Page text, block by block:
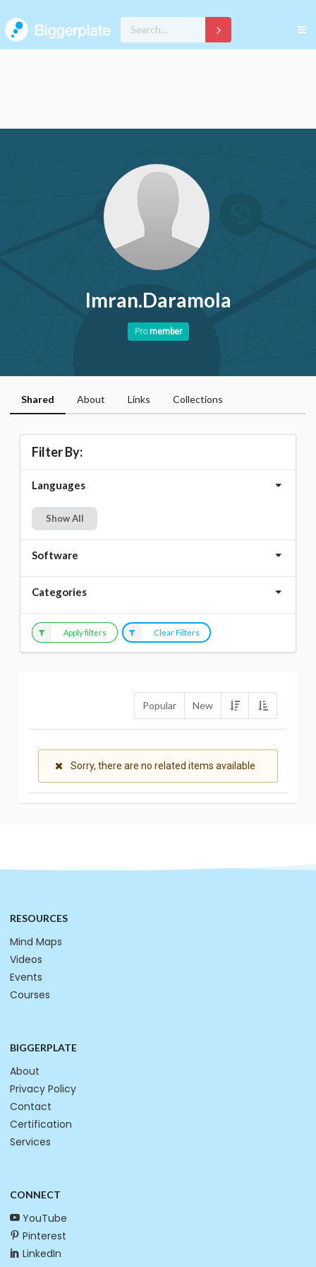
Imran.Daramola
Promember
Shared About Links Collections
Popular New
Sorry, there are no related items available
Filter By:
Languages
Show All
Software
Categories
Apply filters Clear Filters
RESOURCES
Mind Maps
Videos
Events
Courses
BIGGERPLATE
About
Privacy Policy
Contact
Certification
Services
CONNECT
YouTube
Pinterest
LinkedIn